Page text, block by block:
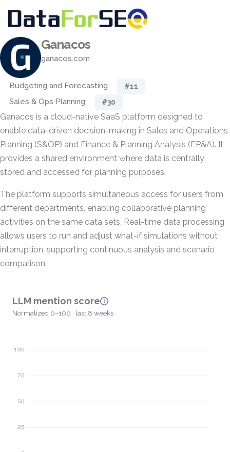
Ganacos
ganacos.com
Budgeting and Forecasting #11
Sales & Ops Planning #30
Ganacos is a cloud-native SaaS platform designed to
enable data-driven decision-making in Sales and Operations
Planning (S&OP) and Finance & Planning Analysis (FP&A). It
provides a shared environment where data is centrally
stored and accessed for planning purposes.
The platform supports simultaneous access for users from
different departments, enabling collaborative planning
activities on the same data sets. Real-time data processing
allows users to run and adjust what-if simulations without
interruption, supporting continuous analysis and scenario
comparison.
LLM mention score
Normalized 0–100 · last 8 weeks